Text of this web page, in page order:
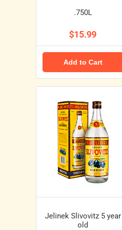
.750L
$15.99
Add to Cart
Jelinek Slivovitz 5 year
old